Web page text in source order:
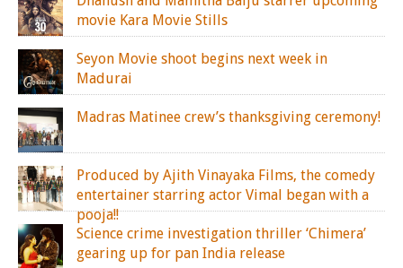
movie Kara Movie Stills
Seyon Movie shoot begins next week in
Madurai
Madras Matinee crew’s thanksgiving ceremony!
Produced by Ajith Vinayaka Films, the comedy
entertainer starring actor Vimal began with a
pooja!!
Science crime investigation thriller ‘Chimera’
gearing up for pan India release